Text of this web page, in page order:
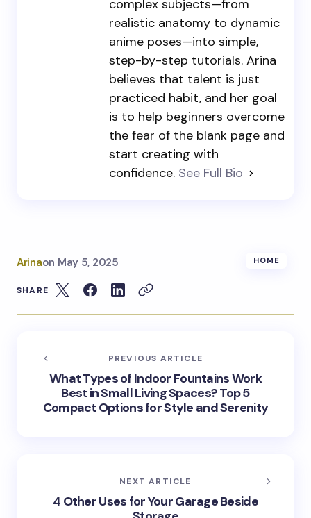
complex subjects—from
realistic anatomy to dynamic
anime poses—into simple,
step-by-step tutorials. Arina
believes that talent is just
practiced habit, and her goal
is to help beginners overcome
the fear of the blank page and
start creating with
confidence. See Full Bio
Arinaon May 5, 2025 HOME
SHARE
PREVIOUS ARTICLE
What Types of Indoor Fountains Work
Best in Small Living Spaces? Top 5
Compact Options for Style and Serenity
NEXT ARTICLE
4 Other Uses for Your Garage Beside